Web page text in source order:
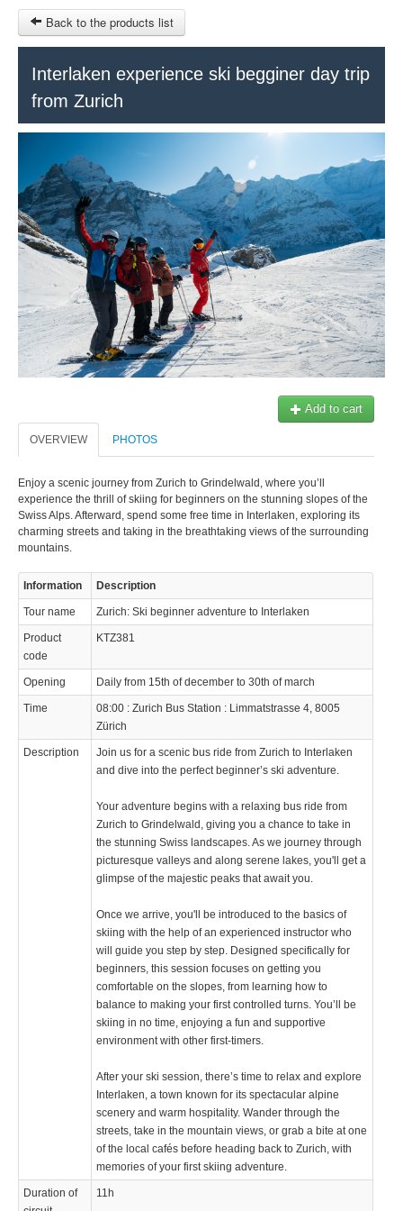
RUBRIQUE
OTHER SITES
$
MY CART
SIGN IN
Back to the products list
Interlaken experience ski begginer day trip
from Zurich
Add to cart
OVERVIEW PHOTOS
Enjoy a scenic journey from Zurich to Grindelwald, where you’ll
experience the thrill of skiing for beginners on the stunning slopes of the
Swiss Alps. Afterward, spend some free time in Interlaken, exploring its
charming streets and taking in the breathtaking views of the surrounding
mountains.
Information Description
Tour name Zurich: Ski beginner adventure to Interlaken
Product
code
KTZ381
Opening Daily from 15th of december to 30th of march
Time
08:00 : Zurich Bus Station : Limmatstrasse 4, 8005
Zürich
Description
Join us for a scenic bus ride from Zurich to Interlaken
and dive into the perfect beginner’s ski adventure.
Your adventure begins with a relaxing bus ride from
Zurich to Grindelwald, giving you a chance to take in
the stunning Swiss landscapes. As we journey through
picturesque valleys and along serene lakes, you'll get a
glimpse of the majestic peaks that await you.
Once we arrive, you'll be introduced to the basics of
skiing with the help of an experienced instructor who
will guide you step by step. Designed specifically for
beginners, this session focuses on getting you
comfortable on the slopes, from learning how to
balance to making your first controlled turns. You’ll be
skiing in no time, enjoying a fun and supportive
environment with other first-timers.
After your ski session, there’s time to relax and explore
Interlaken, a town known for its spectacular alpine
scenery and warm hospitality. Wander through the
streets, take in the mountain views, or grab a bite at one
of the local cafés before heading back to Zurich, with
memories of your first skiing adventure.
Duration of
11h
© 2023 Swisstours Transports SA - All rights reserved.